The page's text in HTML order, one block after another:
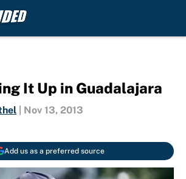
It Up in Guadalajara
Nov 13, 2013
Add us as a preferred source